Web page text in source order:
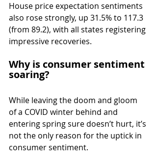
House price expectation sentiments
also rose strongly, up 31.5% to 117.3
(from 89.2), with all states registering
impressive recoveries.
Why is consumer sentiment
soaring?
While leaving the doom and gloom
of a COVID winter behind and
entering spring sure doesn’t hurt, it’s
not the only reason for the uptick in
consumer sentiment.